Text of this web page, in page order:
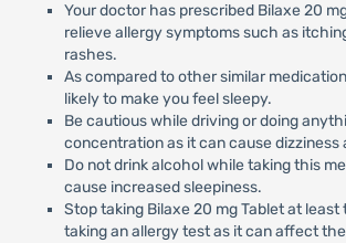
Your doctor has prescribed Bilaxe 20
relieve allergy symptoms such as
rashes.
As compared to other similar
likely to make you feel sleepy.
Be cautious while driving or doing
concentration as it can cause dizziness
Do not drink alcohol while taking this
cause increased sleepiness.
Stop taking Bilaxe 20 mg Tablet at
taking an allergy test as it can affect